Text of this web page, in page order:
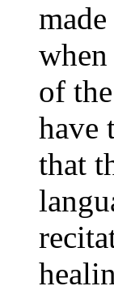
of
have
that